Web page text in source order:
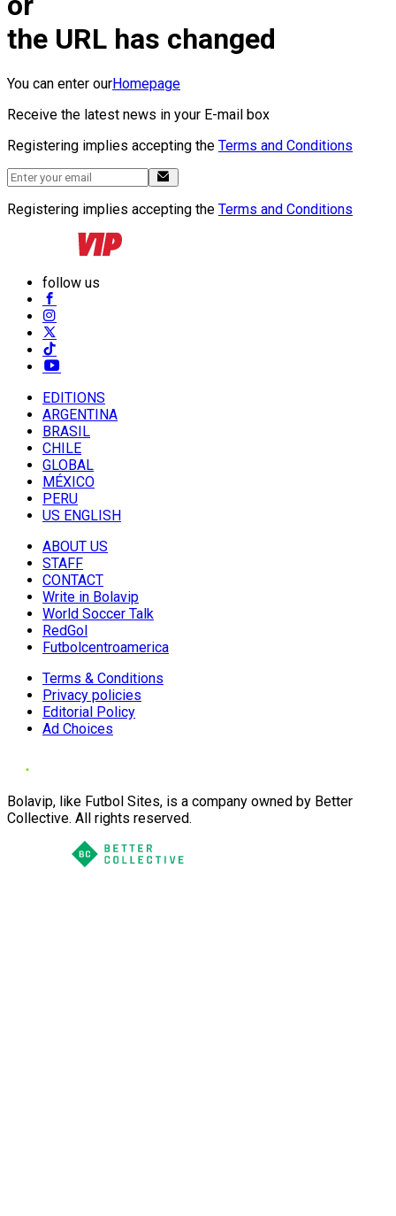
the URL has changed
You can enter ourHomepage
Receive the latest news in your E-mail box
Registering implies accepting the Terms and Conditions
Registering implies accepting the Terms and Conditions
follow us
EDITIONS
ARGENTINA
BRASIL
CHILE
GLOBAL
MÉXICO
PERU
US ENGLISH
ABOUT US
STAFF
CONTACT
Write in Bolavip
World Soccer Talk
RedGol
Futbolcentroamerica
Terms & Conditions
Privacy policies
Editorial Policy
Ad Choices
Bolavip, like Futbol Sites, is a company owned by Better
Collective. All rights reserved.